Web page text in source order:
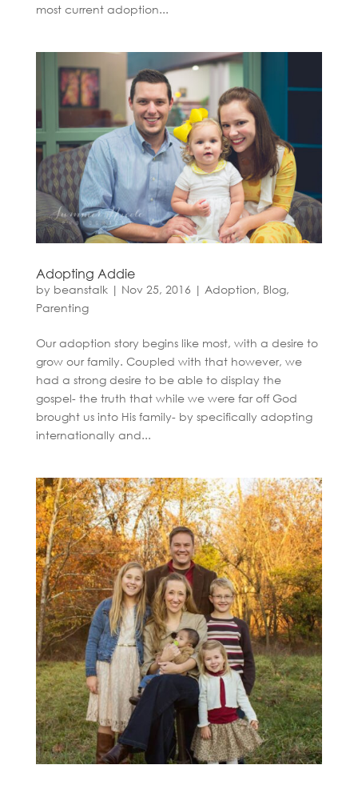
most current adoption...
Adopting Addie
by beanstalk| Nov 25, 2016 | Adoption, Blog,
Parenting
Our adoption story begins like most, with a desire to
grow our family. Coupled with that however, we
had a strong desire to be able to display the
gospel- the truth that while we were far off God
brought us into His family- by specifically adopting
internationally and...